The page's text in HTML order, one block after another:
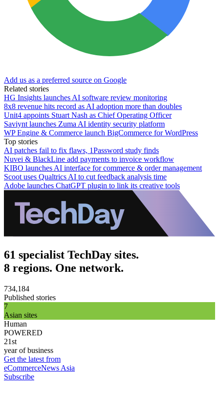
Add us as a preferred source on Google
Related stories
HG Insights launches AI software review monitoring
8x8 revenue hits record as AI adoption more than doubles
Unit4 appoints Stuart Nash as Chief Operating Officer
Saviynt launches Zuma AI identity security platform
WP Engine & Commerce launch BigCommerce for WordPress
Top stories
AI patches fail to fix flaws, 1Password study finds
Nuvei & BlackLine add payments to invoice workflow
KIBO launches AI interface for commerce & order management
Scoot uses Qualtrics AI to cut feedback analysis time
Adobe launches ChatGPT plugin to link its creative tools
61 specialist TechDay sites.
8 regions. One network.
734,184
Published stories
7
Asian sites
Human
POWERED
21st
year of business
Get the latest from
eCommerceNews Asia
Subscribe